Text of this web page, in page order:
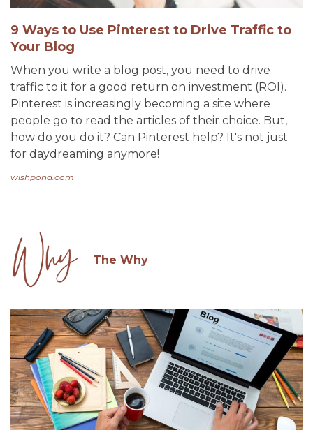
9 Ways to Use Pinterest to Drive Traffic to
Your Blog
When you write a blog post, you need to drive
traffic to it for a good return on investment (ROI).
Pinterest is increasingly becoming a site where
people go to read the articles of their choice. But,
how do you do it? Can Pinterest help? It's not just
for daydreaming anymore!
wishpond.com
The Why